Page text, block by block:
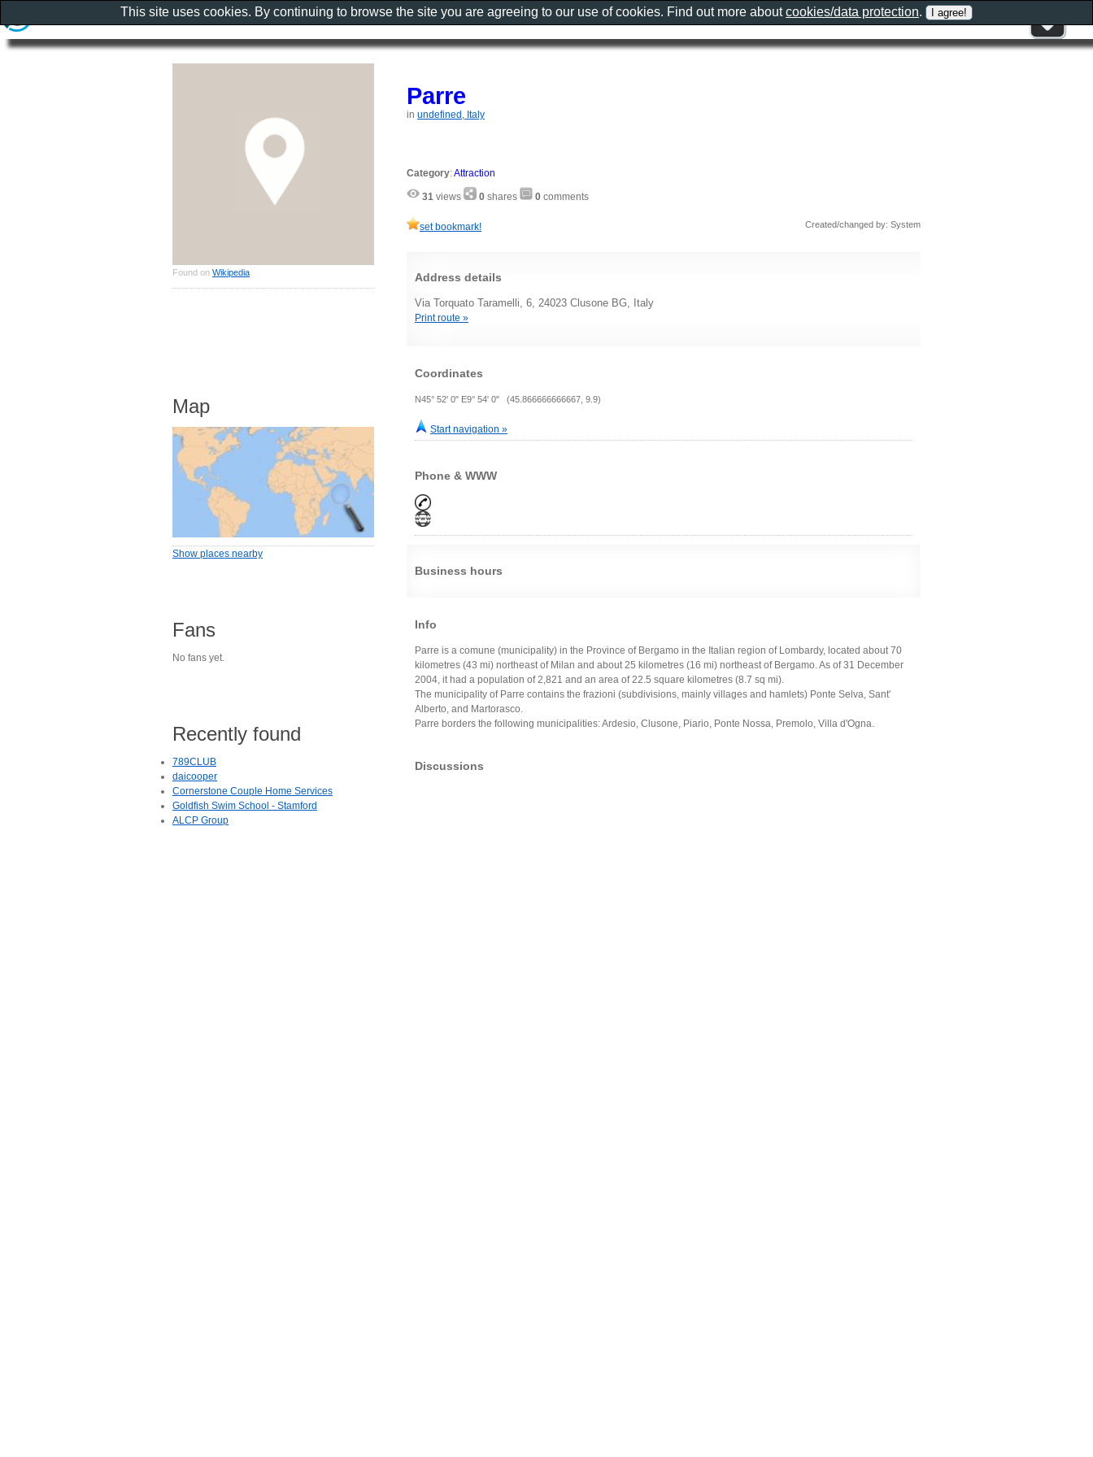
Parre
in undefined, Italy
Category:Attraction
31 views 0 shares 0 comments
set bookmark! Created/changed by: System
Address details
Via Torquato Taramelli, 6, 24023 Clusone BG, Italy
Print route »
Coordinates
N45° 52' 0" E9° 54' 0" (45.866666666667, 9.9)
Start navigation »
Phone & WWW
Business hours
Info
Parre is a comune (municipality) in the Province of Bergamo in the Italian region of Lombardy, located about 70
kilometres (43 mi) northeast of Milan and about 25 kilometres (16 mi) northeast of Bergamo. As of 31 December
2004, it had a population of 2,821 and an area of 22.5 square kilometres (8.7 sq mi).
The municipality of Parre contains the frazioni (subdivisions, mainly villages and hamlets) Ponte Selva, Sant'
Alberto, and Martorasco.
Parre borders the following municipalities: Ardesio, Clusone, Piario, Ponte Nossa, Premolo, Villa d'Ogna.
Discussions
Found on Wikipedia
Map
Show places nearby
Fans
No fans yet.
Recently found
789CLUB
daicooper
Cornerstone Couple Home Services
Goldfish Swim School - Stamford
ALCP Group
This site uses cookies. By continuing to browse the site you are agreeing to our use of cookies. Find out more aboutcookies/data protection.